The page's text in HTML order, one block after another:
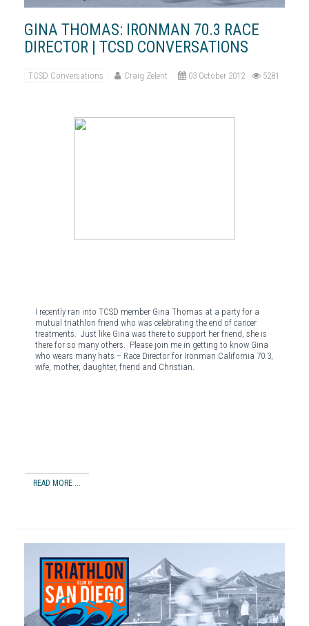
GINA THOMAS: IRONMAN 70.3 RACE
DIRECTOR | TCSD CONVERSATIONS
TCSD Conversations Craig Zelent 03 October 2012 5281
I recently ran into TCSD member Gina Thomas at a party for a
mutual triathlon friend who was celebrating the end of cancer
treatments. Just like Gina was there to support her friend, she is
there for so many others. Please join me in getting to know Gina
who wears many hats – Race Director for Ironman California 70.3,
wife, mother, daughter, friend and Christian.
READ MORE ...